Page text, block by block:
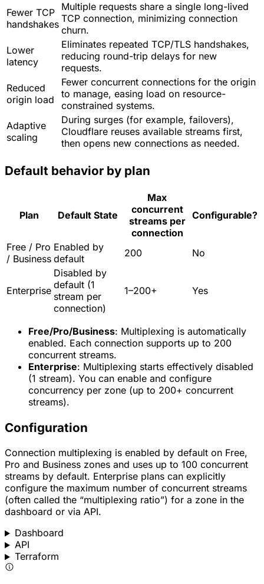
Fewer TCP
handshakes
Multiple requests share a single long-lived
TCP connection, minimizing connection
churn.
Lower
latency
Eliminates repeated TCP/TLS handshakes,
reducing round-trip delays for new
requests.
Reduced
origin load
Fewer concurrent connections for the origin
to manage, easing load on resource-
constrained systems.
Adaptive
scaling
During surges (for example, failovers),
Cloudflare reuses available streams first,
then opens new connections as needed.
Default behavior by plan
Plan Default State
Max
concurrent
streams per
connection
Configurable?
Free / Pro
/ Business
Enabled by
default
200 No
Enterprise
Disabled by
default (1
stream per
connection)
1–200+ Yes
Free/Pro/Business: Multiplexing is automatically
enabled. Each connection supports up to 200
concurrent streams.
Enterprise: Multiplexing starts effectively disabled
(1 stream). You can enable and configure
concurrency per zone (up to 200+ concurrent
streams).
Configuration
Connection multiplexing is enabled by default on Free,
Pro and Business zones and uses up to 100 concurrent
streams by default. Enterprise plans can explicitly
configure the maximum number of concurrent streams
(often called the “multiplexing ratio”) for a zone in the
dashboard or via API.
Dashboard
API
Terraform